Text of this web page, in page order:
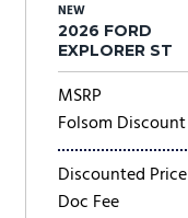
NEW
2026 FORD
EXPLORER ST
MSRP
Folsom Discount
Discounted Price
Doc Fee